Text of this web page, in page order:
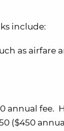
include:
as airfare
annual fee.
($450